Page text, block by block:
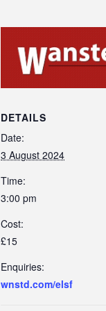
DETAILS
Date:
3 August 2024
Time:
3:00 pm
Cost:
£15
Enquiries:
wnstd.com/elsf